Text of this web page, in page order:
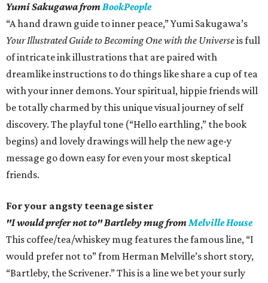
Yumi Sakugawa fromBookPeople
“A hand drawn guide to inner peace,” Yumi Sakugawa’s
YourIllustrated Guide to Becoming One with the Universeis full
of intricate ink illustrations that are paired with
dreamlike instructions to do things like share a cup of tea
with your inner demons. Your spiritual, hippie friends will
be totally charmed by this unique visual journey of self
discovery. The playful tone (“Hello earthling,” the book
begins) and lovely drawings will help the new age-y
message go down easy for even your most skeptical
friends.
For your angsty teenage sister
"I would prefer not to" Bartleby mug fromMelville House
This coffee/tea/whiskey mug features the famous line, “I
would prefer not to” from Herman Melville’s short story,
“Bartleby, the Scrivener.” This is a line we bet your surly